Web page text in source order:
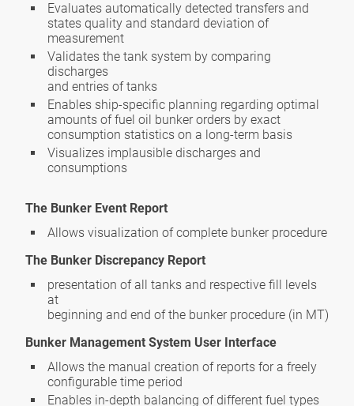
Evaluates automatically detected transfers and
states quality and standard deviation of
measurement
Validates the tank system by comparing
discharges
and entries of tanks
Enables ship-specific planning regarding optimal
amounts of fuel oil bunker orders by exact
consumption statistics on a long-term basis
Visualizes implausible discharges and
consumptions
The Bunker Event Report
Allows visualization of complete bunker procedure
The Bunker Discrepancy Report
presentation of all tanks and respective fill levels
at
beginning and end of the bunker procedure (in MT)
Bunker Management System User Interface
Allows the manual creation of reports for a freely
configurable time period
Enables in-depth balancing of different fuel types